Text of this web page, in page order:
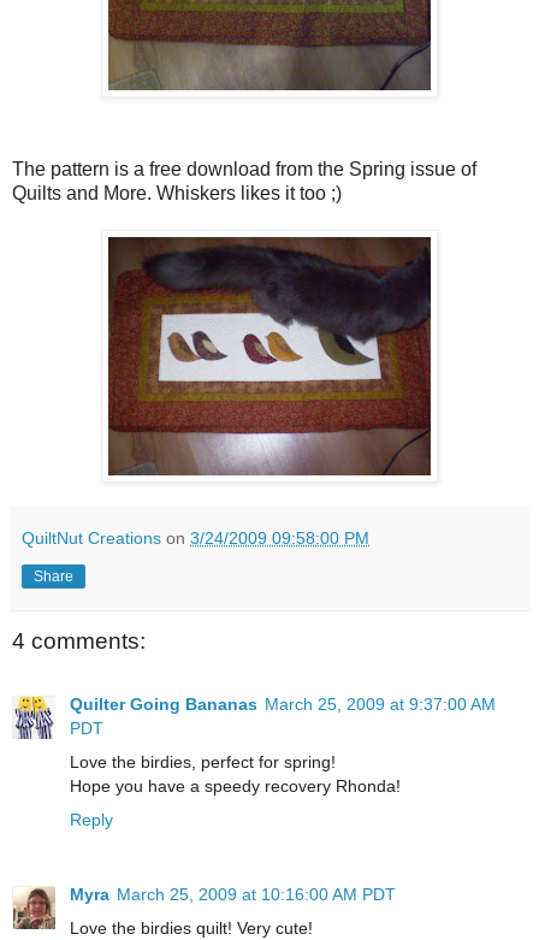
The pattern is a free download from the Spring issue of
Quilts and More. Whiskers likes it too ;)
QuiltNut Creations on 3/24/2009 09:58:00 PM
Share
4 comments:
Quilter Going Bananas March 25, 2009 at 9:37:00 AM
PDT
Love the birdies, perfect for spring!
Hope you have a speedy recovery Rhonda!
Reply
Myra March 25, 2009 at 10:16:00 AM PDT
Love the birdies quilt! Very cute!